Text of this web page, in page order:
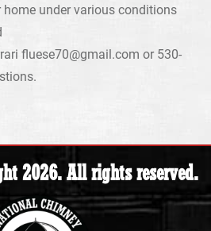
under various conditions
fluese70@gmail.com or 530-
2026. All rights reserved.